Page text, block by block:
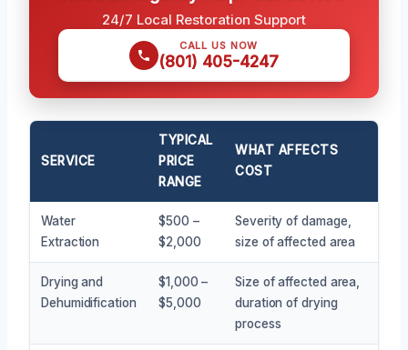
24/7 Local Restoration Support
CALL US NOW
(801) 405-4247
SERVICE
TYPICAL
PRICE
RANGE
WHAT AFFECTS
COST
Water
Extraction
$500 –
$2,000
Severity of damage,
size of affected area
Drying and
Dehumidification
$1,000 –
$5,000
Size of affected area,
duration of drying
process